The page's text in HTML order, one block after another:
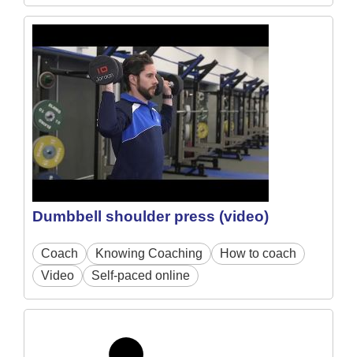
Dumbbell shoulder press (video)
Coach Knowing Coaching
How to coach
Video
Self-paced online